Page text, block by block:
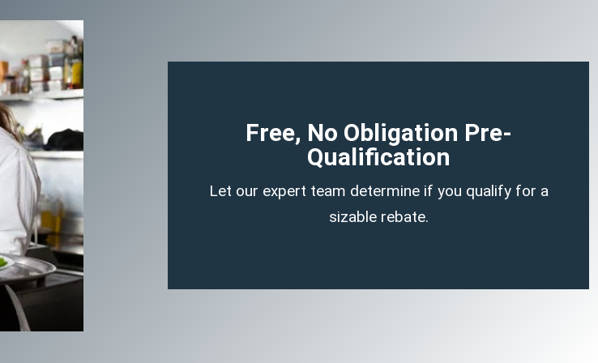
Free, No Obligation Pre-
Qualification
Let our expert team determine if you qualify for a
sizable rebate.
team of ERTC experts can determine if you likely qualify for
a no-strings-attached tax credit.
There is no cost or obligation to be pre-qualified.
Begin Your Claim